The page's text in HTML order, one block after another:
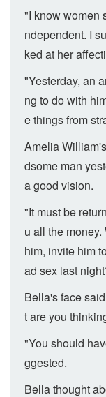
"I know women
ndependent. I
ked at her
"Yesterday, an
ng to do with
e things from
Amelia
dsome man
a good vision.
"It must be
u all the
him, invite him
ad sex last
Bella's face
t are you
"You should
ggested.
Bella thought